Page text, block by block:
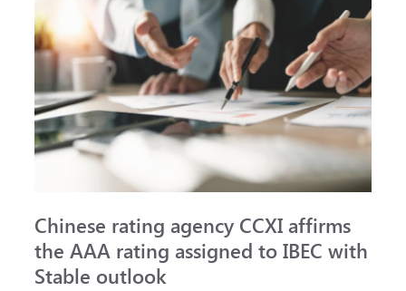
Chinese rating agency CCXI affirms
the AAA rating assigned to IBEC with
Stable outlook